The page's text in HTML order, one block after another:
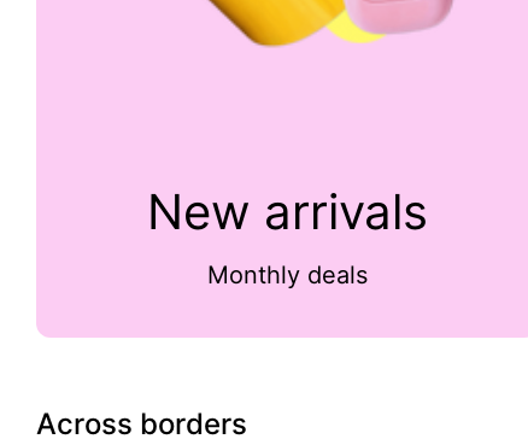
New arrivals
Monthly deals
Across borders